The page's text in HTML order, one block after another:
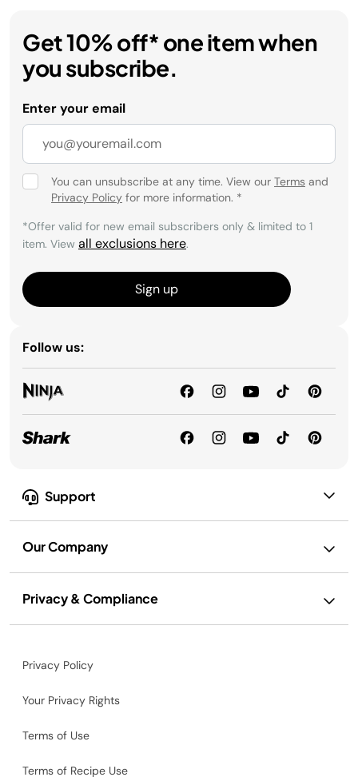
Support
Our Company
Privacy & Compliance
Get 10% off* one item when
you subscribe.
Enter your email
You can unsubscribe at any time. View our Terms and
Privacy Policy for more information. *
*Offer valid for new email subscribers only & limited to 1
item. View all exclusions here.
Sign up
Follow us:
Privacy Policy
Your Privacy Rights
Terms of Use
Terms of Recipe Use